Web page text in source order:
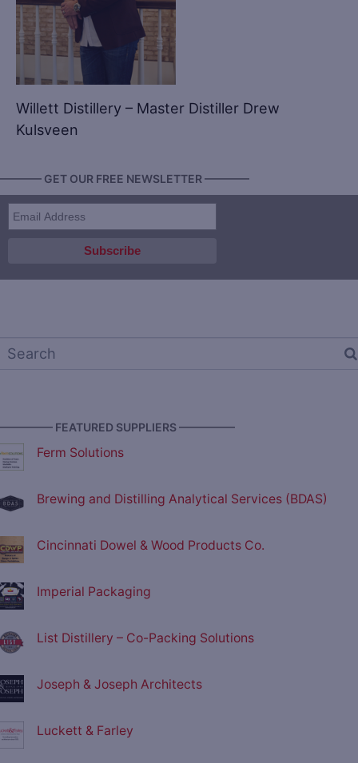
Willett Distillery – Master Distiller Drew
Kulsveen
GET OUR FREE NEWSLETTER ————
FEATURED SUPPLIERS —————
Ferm Solutions
Brewing and Distilling Analytical Services (BDAS)
Cincinnati Dowel & Wood Products Co.
Imperial Packaging
List Distillery – Co-Packing Solutions
Joseph & Joseph Architects
Luckett & Farley